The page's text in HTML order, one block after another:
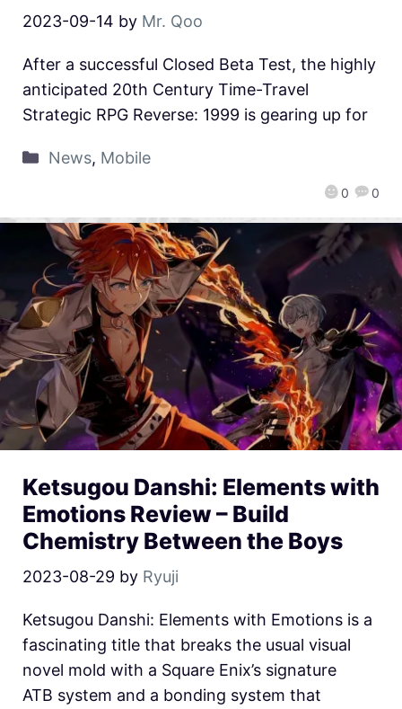
2023-09-14 by Mr. Qoo
0 0
After a successful Closed Beta Test, the highly
anticipated 20th Century Time-Travel
Strategic RPG Reverse: 1999 is gearing up for
News, Mobile
Ketsugou Danshi: Elements with
Emotions Review – Build
Chemistry Between the Boys
2023-08-29 by Ryuji
Ketsugou Danshi: Elements with Emotions is a
fascinating title that breaks the usual visual
novel mold with a Square Enix’s signature
ATB system and a bonding system that